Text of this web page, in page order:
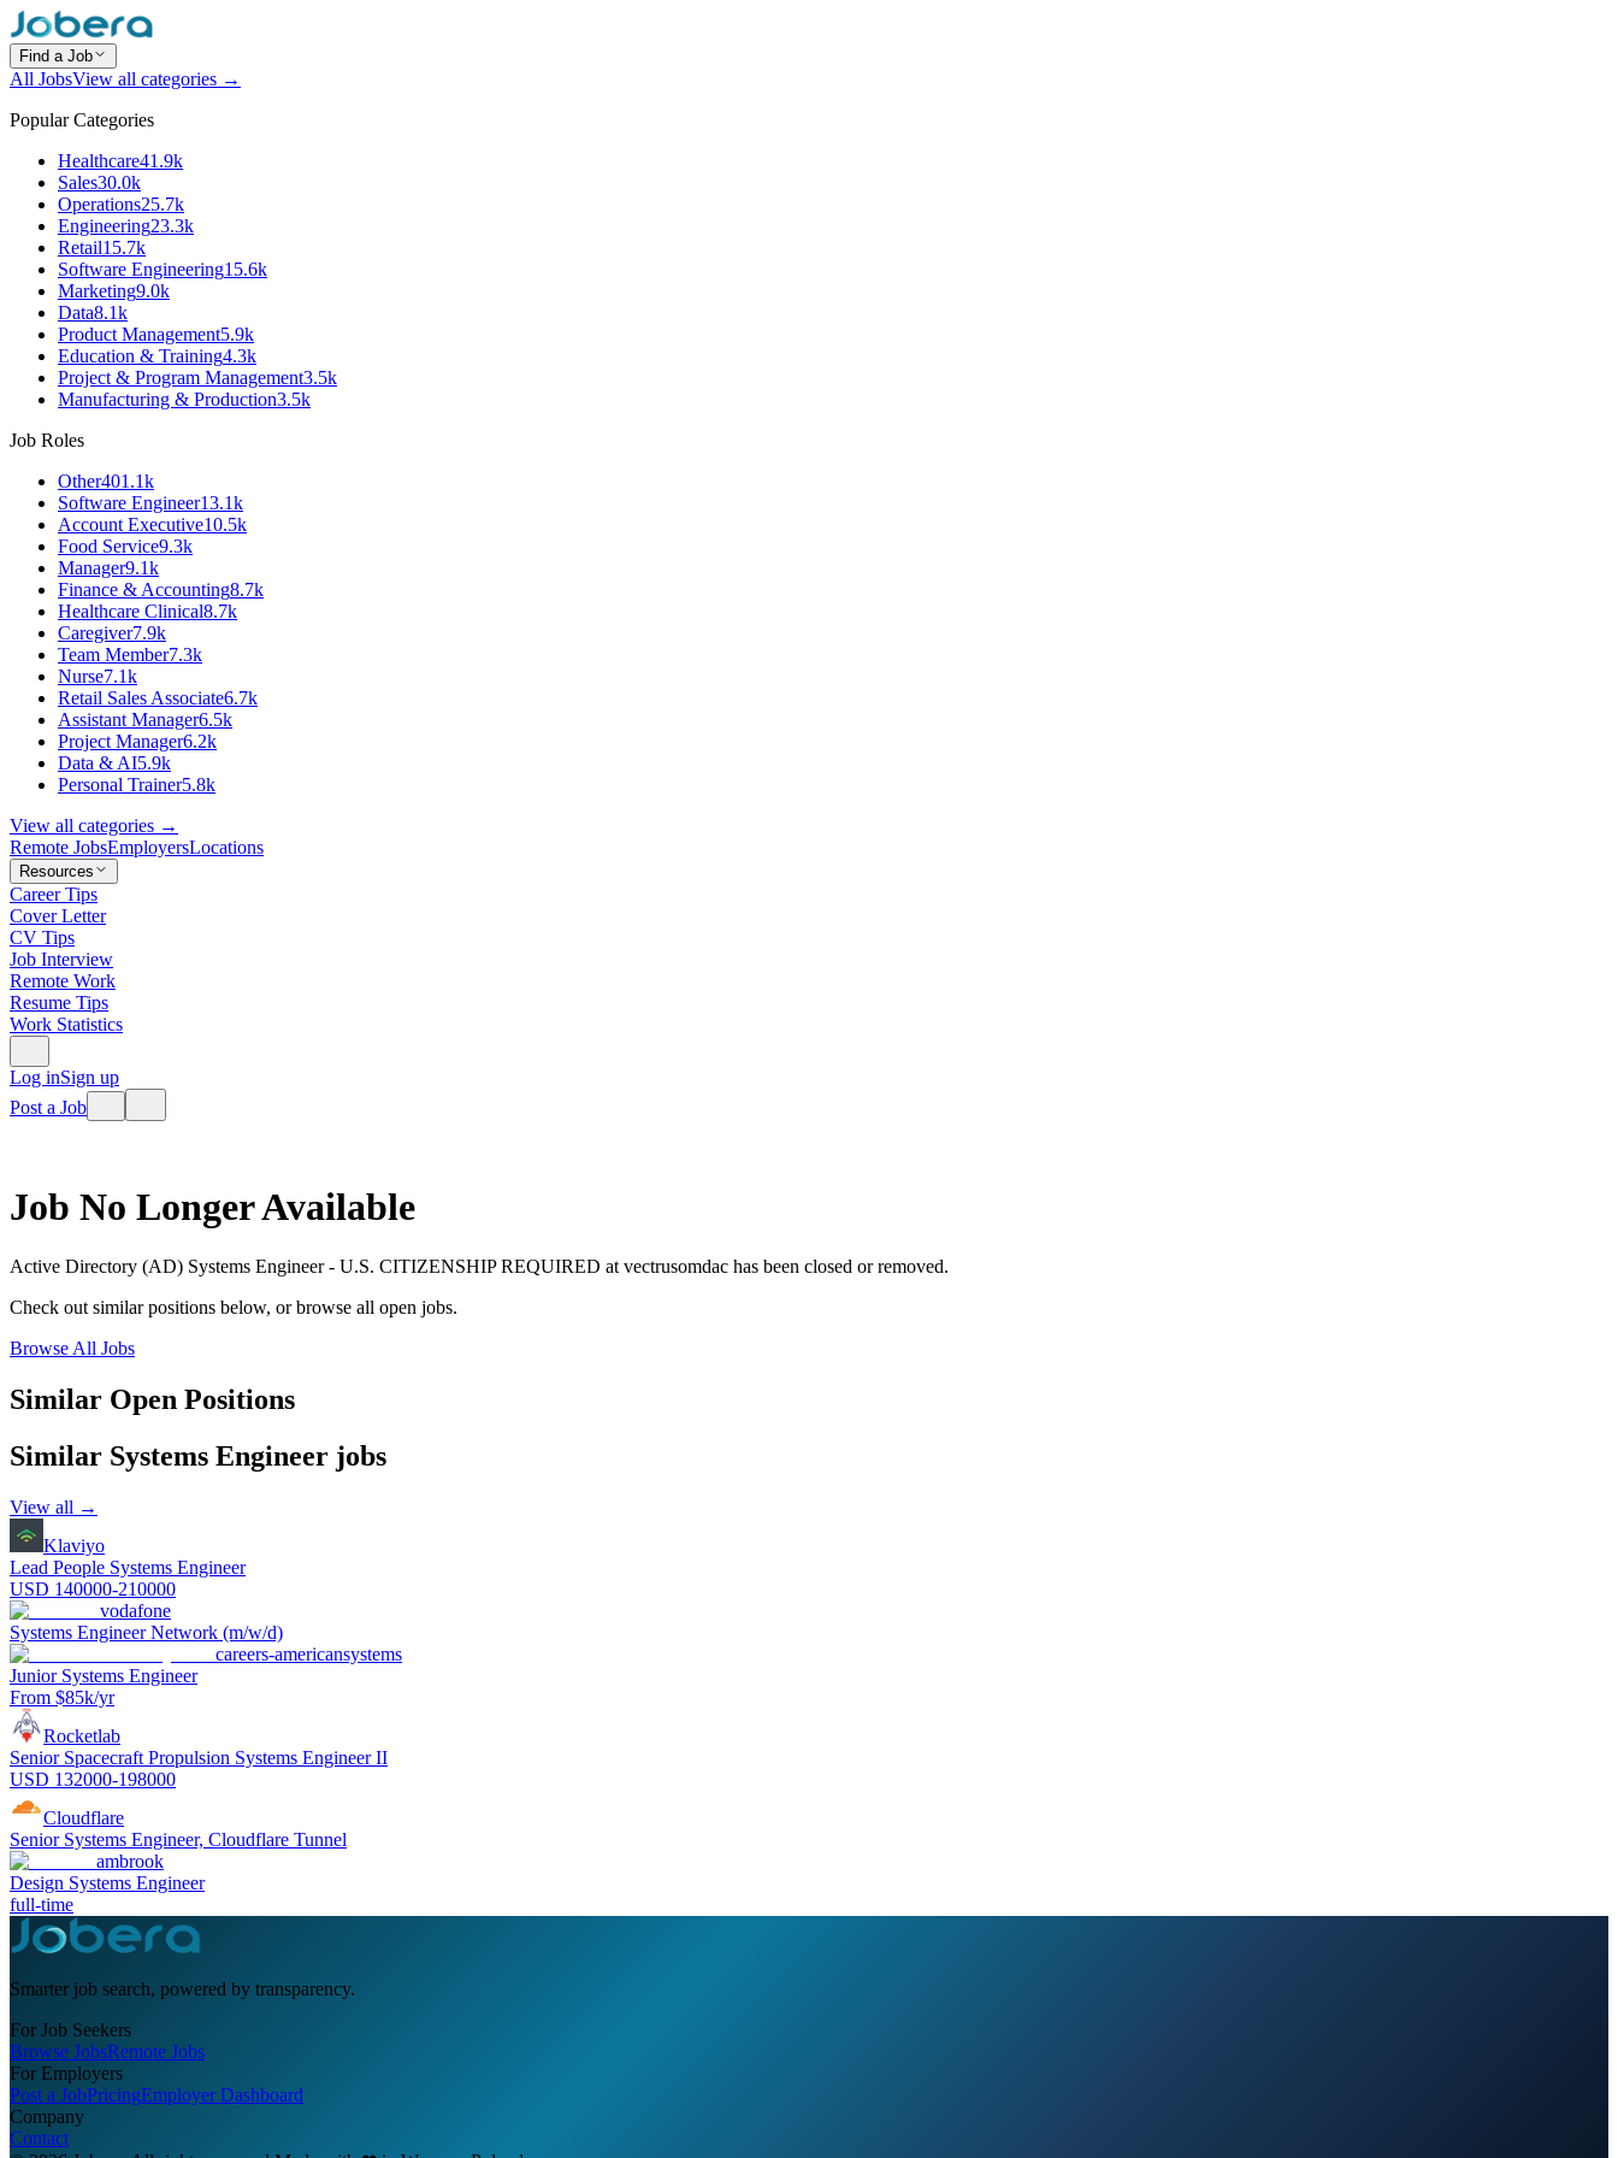
Find a Job
All JobsView all categories →
Popular Categories
Healthcare41.9k
Sales30.0k
Operations25.7k
Engineering23.3k
Retail15.7k
Software Engineering15.6k
Marketing9.0k
Data8.1k
Product Management5.9k
Education & Training4.3k
Project & Program Management3.5k
Manufacturing & Production3.5k
Job Roles
Other401.1k
Software Engineer13.1k
Account Executive10.5k
Food Service9.3k
Manager9.1k
Finance & Accounting8.7k
Healthcare Clinical8.7k
Caregiver7.9k
Team Member7.3k
Nurse7.1k
Retail Sales Associate6.7k
Assistant Manager6.5k
Project Manager6.2k
Data & AI5.9k
Personal Trainer5.8k
View all categories →
Remote JobsEmployersLocations
Resources
Career Tips
Cover Letter
CV Tips
Job Interview
Remote Work
Resume Tips
Work Statistics
Log inSign up
Post a Job
Job No Longer Available
Active Directory (AD) Systems Engineer - U.S. CITIZENSHIP REQUIRED at vectrusomdac has been closed or removed.
Check out similar positions below, or browse all open jobs.
Browse All Jobs
Similar Open Positions
Similar Systems Engineer jobs
View all →
Klaviyo
Lead People Systems Engineer
USD 140000-210000
vodafone
Systems Engineer Network (m/w/d)
careers-americansystems
Junior Systems Engineer
From $85k/yr
Rocketlab
Senior Spacecraft Propulsion Systems Engineer II
USD 132000-198000
Cloudflare
Senior Systems Engineer, Cloudflare Tunnel
ambrook
Design Systems Engineer
full-time
Smarter job search, powered by transparency.
For Job Seekers
Browse JobsRemote Jobs
For Employers
Post a JobPricingEmployer Dashboard
Company
Contact